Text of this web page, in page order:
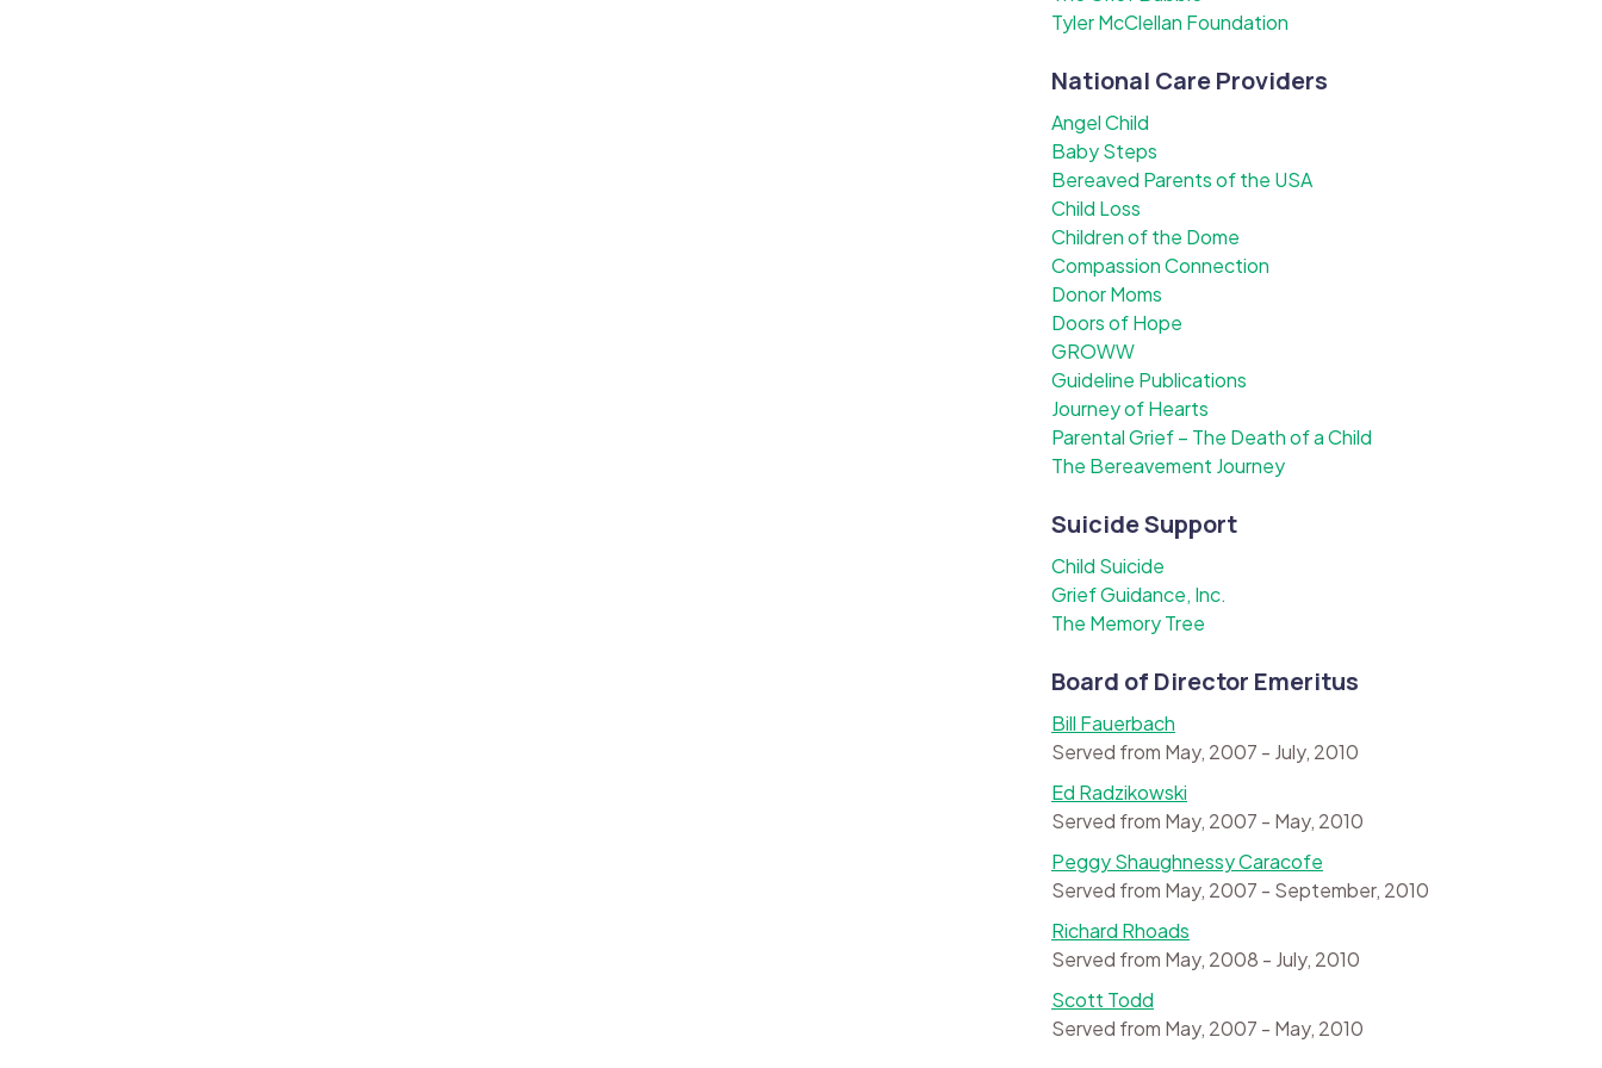
Tyler McClellan Foundation
National Care Providers
Angel Child
Baby Steps
Bereaved Parents of the USA
Child Loss
Children of the Dome
Compassion Connection
Donor Moms
Doors of Hope
GROWW
Guideline Publications
Journey of Hearts
Parental Grief – The Death of a Child
The Bereavement Journey
Suicide Support
Child Suicide
Grief Guidance, Inc.
The Memory Tree
Board of Director Emeritus
Bill Fauerbach
Served from May, 2007 - July, 2010
Ed Radzikowski
Served from May, 2007 - May, 2010
Peggy Shaughnessy Caracofe
Served from May, 2007 - September, 2010
Richard Rhoads
Served from May, 2008 - July, 2010
Scott Todd
Served from May, 2007 - May, 2010